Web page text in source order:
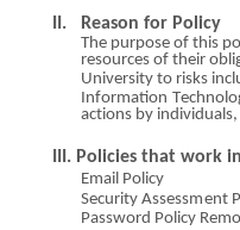
II. Reason for Policy
The purpose of this pol
resources of their ob li
University to risks incl
Information T
actions by individuals,
III. Policies that work in
Email Policy
SecurityAssessment
Password Policy